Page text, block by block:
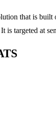
that is
is targeted at